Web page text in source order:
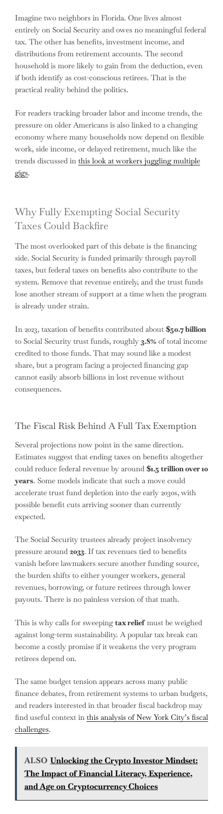
Imagine two neighbors in Florida. One lives almost
entirely on Social Security and owes no meaningful federal
tax. The other has benefits, investment income, and
distributions from retirement accounts. The second
household is more likely to gain from the deduction, even
if both identify as cost-conscious retirees. That is the
practical reality behind the politics.
For readers tracking broader labor and income trends, the
pressure on older Americans is also linked to a changing
economy where many households now depend on flexible
work, side income, or delayed retirement, much like the
trends discussed in this look at workers juggling multiple
gigs.
Why Fully Exempting Social Security
Taxes Could Backfire
The most overlooked part of this debate is the financing
side. Social Security is funded primarily through payroll
taxes, but federal taxes on benefits also contribute to the
system. Remove that revenue entirely, and the trust funds
lose another stream of support at a time when the program
is already under strain.
In 2023, taxation of benefits contributed about $50.7 billion
to Social Security trust funds, roughly 3.8% of total income
credited to those funds. That may sound like a modest
share, but a program facing a projected financing gap
cannot easily absorb billions in lost revenue without
consequences.
The Fiscal Risk Behind A Full Tax Exemption
Several projections now point in the same direction.
Estimates suggest that ending taxes on benefits altogether
could reduce federal revenue by around $1.5 trillion over 10
years. Some models indicate that such a move could
accelerate trust fund depletion into the early 2030s, with
possible benefit cuts arriving sooner than currently
expected.
The Social Security trustees already project insolvency
pressure around 2033. If tax revenues tied to benefits
vanish before lawmakers secure another funding source,
the burden shifts to either younger workers, general
revenues, borrowing, or future retirees through lower
payouts. There is no painless version of that math.
This is why calls for sweeping tax reliefmust be weighed
against long-term sustainability. A popular tax break can
become a costly promise if it weakens the very program
retirees depend on.
The same budget tension appears across many public
finance debates, from retirement systems to urban budgets,
and readers interested in that broader fiscal backdrop may
find useful context in this analysis of New York City’s fiscal
challenges.
ALSO Unlocking the Crypto Investor Mindset:
The Impact of Financial Literacy, Experience,
and Age on Cryptocurrency Choices